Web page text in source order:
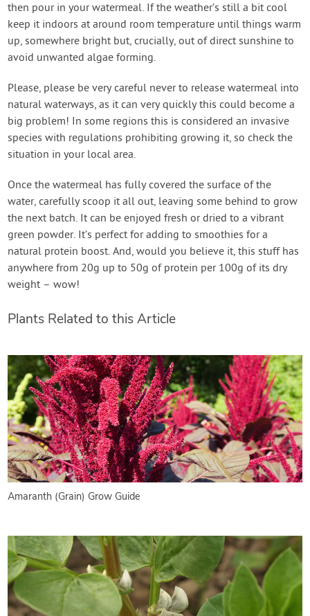
then pour in your watermeal. If the weather’s still a bit cool
keep it indoors at around room temperature until things warm
up, somewhere bright but, crucially, out of direct sunshine to
avoid unwanted algae forming.
Please, please be very careful never to release watermeal into
natural waterways, as it can very quickly this could become a
big problem! In some regions this is considered an invasive
species with regulations prohibiting growing it, so check the
situation in your local area.
Once the watermeal has fully covered the surface of the
water, carefully scoop it all out, leaving some behind to grow
the next batch. It can be enjoyed fresh or dried to a vibrant
green powder. It’s perfect for adding to smoothies for a
natural protein boost. And, would you believe it, this stuff has
anywhere from 20g up to 50g of protein per 100g of its dry
weight – wow!
Plants Related to this Article
Amaranth (Grain) Grow Guide